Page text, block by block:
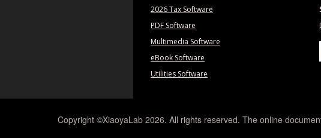
2026 Tax Software
PDF Software
Multimedia Software
eBook Software
Utilities Software
Copyright ©XiaoyaLab 2026. All rights reserved. The online